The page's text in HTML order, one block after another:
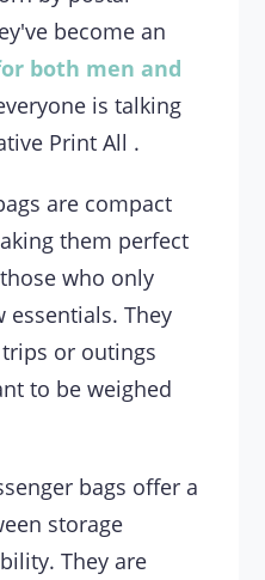
become an
both men and
is talking
Print All .
are compact
them perfect
who only
essentials. They
or outings
to be weighed
bags offer a
storage
They are